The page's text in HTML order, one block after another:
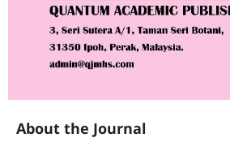
About the Journal